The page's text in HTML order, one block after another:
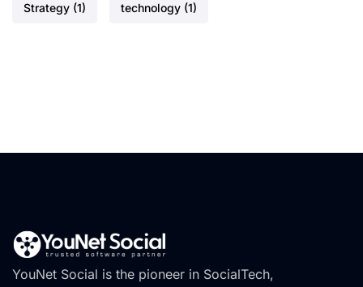
Strategy (1) technology (1)
YouNet Social is the pioneer in SocialTech,